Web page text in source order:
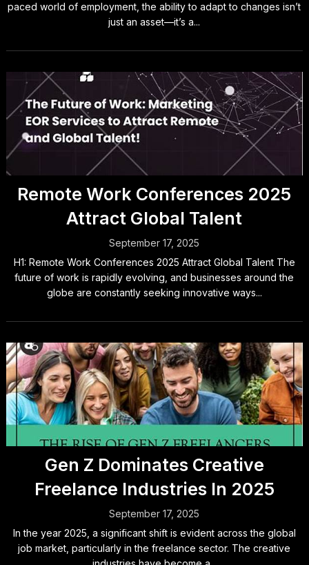
paced world of employment, the ability to adapt to changes isn’t
just an asset—it’s a...
Remote Work Conferences 2025
Attract Global Talent
September 17, 2025
H1: Remote Work Conferences 2025 Attract Global Talent The
future of work is rapidly evolving, and businesses around the
globe are constantly seeking innovative ways...
Gen Z Dominates Creative
Freelance Industries In 2025
September 17, 2025
In the year 2025, a significant shift is evident across the global
job market, particularly in the freelance sector. The creative